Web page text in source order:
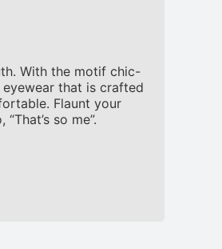
With the motif chic-
that is crafted
Flaunt your
so me”.